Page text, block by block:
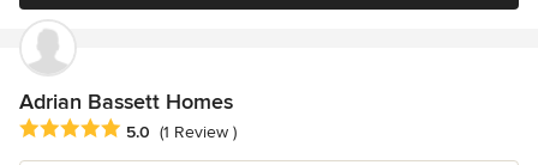
Adrian Bassett Homes
Average rating: 5 out of 5 stars
5.0 (1 Review )